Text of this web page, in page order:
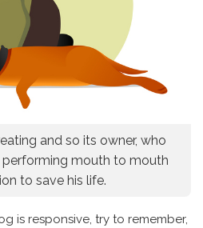
and so its owner, who
performing mouth to mouth
to save his life.
is responsive, try to remember,